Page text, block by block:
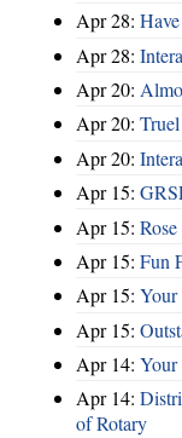
Apr 28:
Apr 28:
Apr 20:
Apr 20:
Apr 20:
Apr 15:
Apr 15:
Apr 15: Fun
Apr 15: Your
Apr 15:
Apr 14: Your
Apr 14:
of Rotary